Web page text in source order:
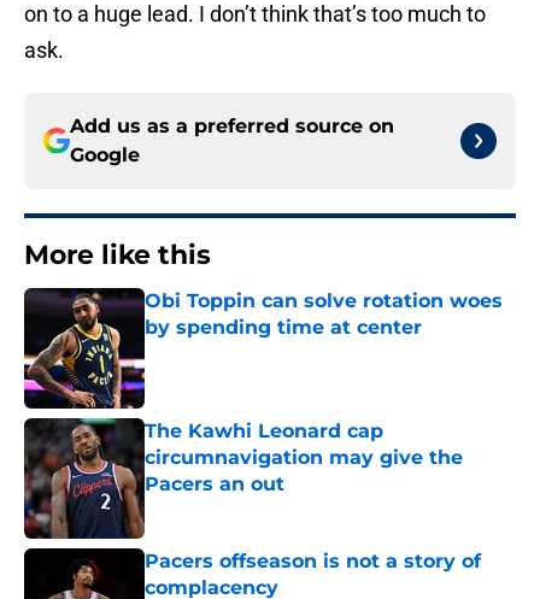
on to a huge lead. I don’t think that’s too much to
ask.
Add us as a preferred source on
Google
More like this
Obi Toppin can solve rotation woes
by spending time at center
The Kawhi Leonard cap
circumnavigation may give the
Pacers an out
Pacers offseason is not a story of
complacency